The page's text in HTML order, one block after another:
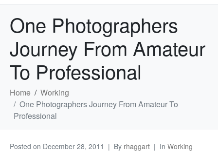
One Photographers
Journey From Amateur
To Professional
Home
Working
One Photographers Journey From Amateur To
Professional
Posted on December 28, 2011 By rhaggart In Working